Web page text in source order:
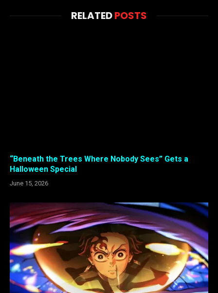
RELATEDPOSTS
“Beneath the Trees Where Nobody Sees” Gets a
Halloween Special
June 15, 2026